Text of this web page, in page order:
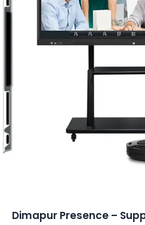
Dimapur Presence –